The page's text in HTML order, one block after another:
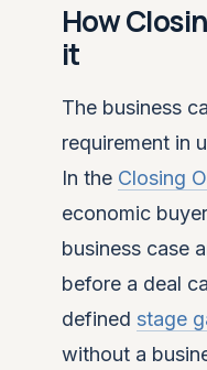
How
it
The business
requirement in
In the Closing
economic
business case
before a deal
defined stage
without a